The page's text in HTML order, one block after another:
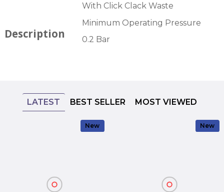
Description
With Click Clack Waste
Minimum Operating Pressure
0.2 Bar
LATEST BEST SELLER MOST VIEWED
New New